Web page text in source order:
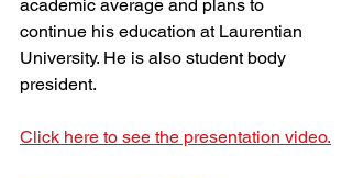
academic average and plans to
continue his education at Laurentian
University. He is also student body
president.
Click here to see the presentation video.